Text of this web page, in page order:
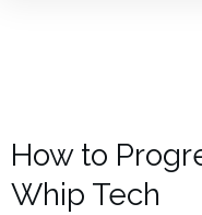
How to
Whip Tech